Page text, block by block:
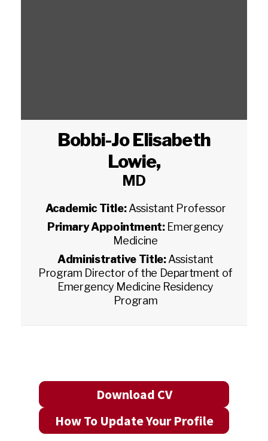
Bobbi-Jo Elisabeth
Lowie,
MD
Academic Title:Assistant Professor
Primary Appointment: Emergency
Medicine
Administrative Title:Assistant
Program Director of the Department of
Emergency Medicine Residency
Program
Download CV
How To Update Your Profile